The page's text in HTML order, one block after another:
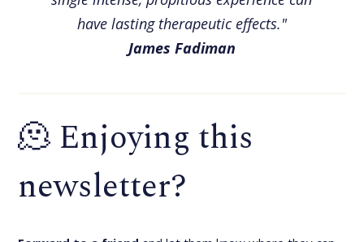
have lasting therapeutic effects."
James Fadiman
🫠 Enjoying this
newsletter?